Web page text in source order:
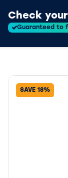
Check
Guaranteed to
SAVE 18%